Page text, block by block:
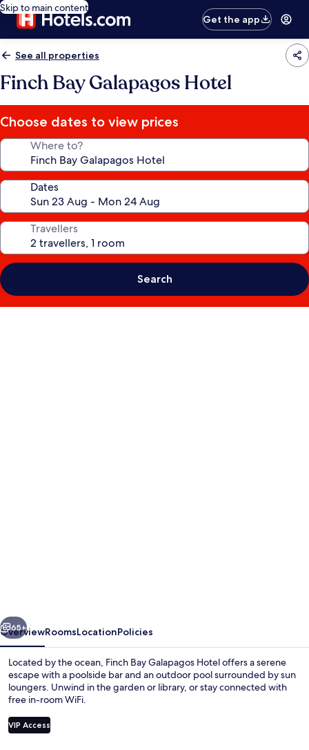
Skip to main content
Get the app
See all properties
Finch Bay Galapagos Hotel
Choose dates to view prices
Where to?
Dates
Travellers
Search
Next
65+
OverviewRoomsLocationPolicies
Located by the ocean, Finch Bay Galapagos Hotel offers a serene
escape with a poolside bar and an outdoor pool surrounded by sun
loungers. Unwind in the garden or library, or stay connected with
free in-room WiFi.
VIP Access